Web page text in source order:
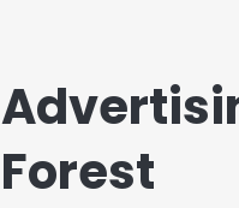
Forest